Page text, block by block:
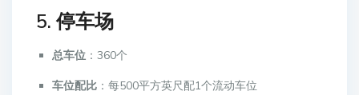
5. 停车场
总车位 ：360个
车位配比 ：每500平方英尺配1个流动车位